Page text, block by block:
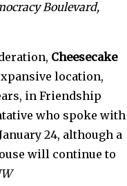
Boulevard,
Cheesecake
location,
in Friendship
who spoke with
24, although a
will continue to